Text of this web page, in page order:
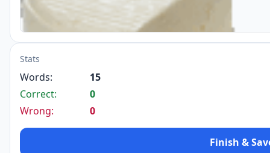
Stats
Words:
15
Correct:
0
Wrong:
0
Finish &